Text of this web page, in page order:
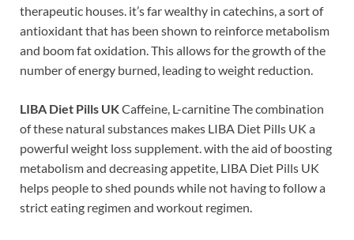
therapeutic houses. it’s far wealthy in catechins, a sort of
antioxidant that has been shown to reinforce metabolism
and boom fat oxidation. This allows for the growth of the
number of energy burned, leading to weight reduction.
LIBA Diet Pills UKCaffeine, L-carnitine The combination
of these natural substances makes LIBA Diet Pills UK a
powerful weight loss supplement. with the aid of boosting
metabolism and decreasing appetite, LIBA Diet Pills UK
helps people to shed pounds while not having to follow a
strict eating regimen and workout regimen.